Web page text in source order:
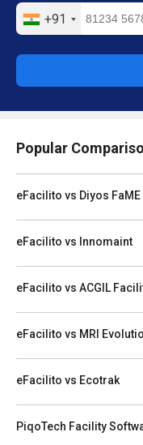
+91
Popular
eFacilito vs Diyos FaME
eFacilito vs Innomaint
eFacilito vs ACGIL
eFacilito vs MRI
eFacilito vs Ecotrak
PiqoTech Facility